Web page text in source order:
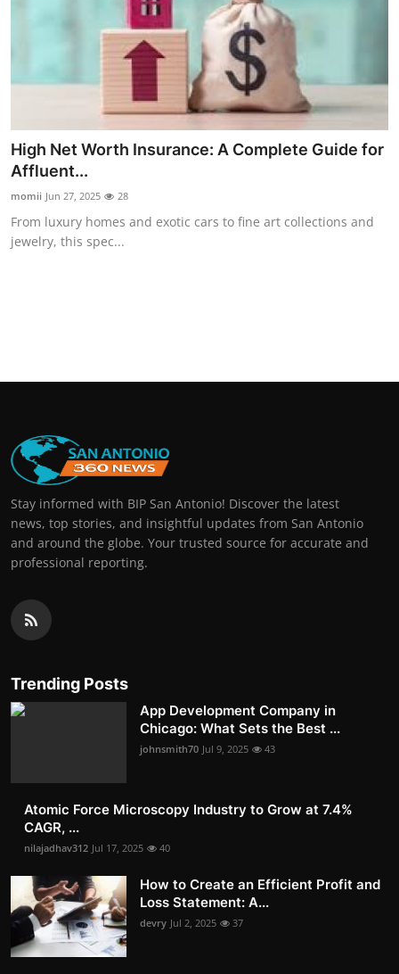
High Net Worth Insurance: A Complete Guide for
Affluent...
momii Jun 27, 2025 28
From luxury homes and exotic cars to fine art collections and
jewelry, this spec...
Stay informed with BIP San Antonio! Discover the latest
news, top stories, and insightful updates from San Antonio
and around the globe. Your trusted source for accurate and
professional reporting.
Trending Posts
App Development Company in
Chicago: What Sets the Best ...
johnsmith70 Jul 9, 2025 43
Atomic Force Microscopy Industry to Grow at 7.4%
CAGR, ...
nilajadhav312 Jul 17, 2025 40
How to Create an Efficient Profit and
Loss Statement: A...
devry Jul 2, 2025 37